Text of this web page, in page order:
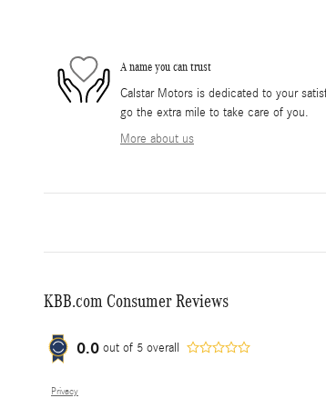
A name you can trust
Calstar Motors is dedicated to your
go the extra mile to take care of you.
More about us
KBB.com Consumer Reviews
0.0 out of 5 overall
Privacy